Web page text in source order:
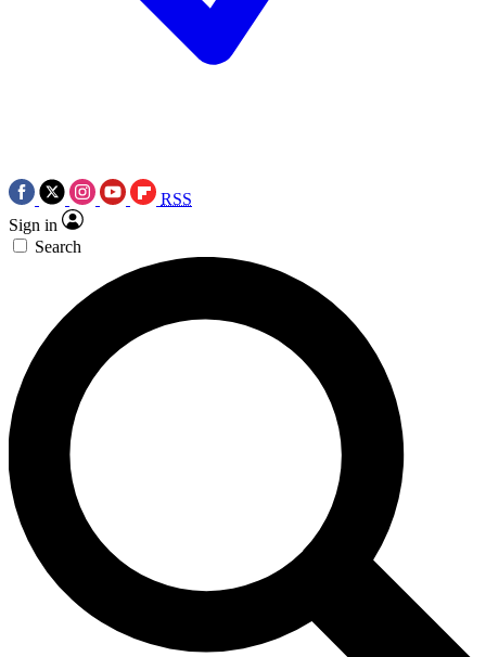
RSS
Sign in
Search